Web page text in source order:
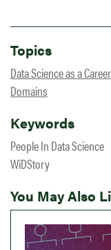
Topics
Data Science as a Career
Domains
Keywords
People In Data Science
WiDStory
You May Also